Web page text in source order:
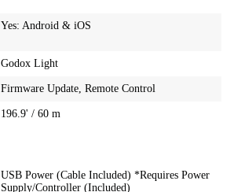
Yes: Android & iOS
Godox Light
Firmware Update, Remote Control
196.9' / 60 m
USB Power (Cable Included) *Requires Power
Supply/Controller (Included)